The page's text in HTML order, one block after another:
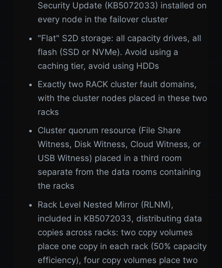
Security Update (KB5072033) installed on
every node in the failover cluster
"Flat" S2D storage: all capacity drives, all
flash (SSD or NVMe). Avoid using a
caching tier, avoid using HDDs
Exactly two RACK cluster fault domains,
with the cluster nodes placed in these two
racks
Cluster quorum resource (File Share
Witness, Disk Witness, Cloud Witness, or
USB Witness) placed in a third room
separate from the data rooms containing
the racks
Rack Level Nested Mirror (RLNM),
included in KB5072033, distributing data
copies across racks: two copy volumes
place one copy in each rack (50% capacity
efficiency), four copy volumes place two